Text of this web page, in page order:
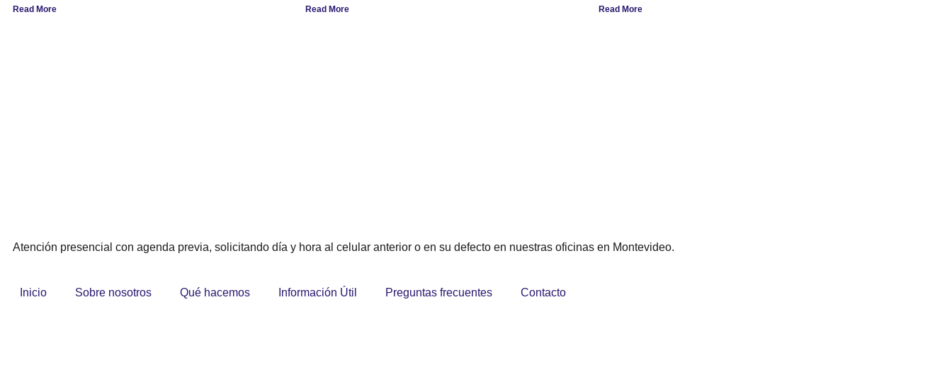
Read More Read More Read More
Atención presencial con agenda previa, solicitando día y hora al celular anterior o en su defecto en nuestras oficinas en Montevideo.
Inicio Sobre nosotros Qué hacemos Información Útil Preguntas frecuentes Contacto